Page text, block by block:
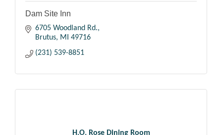
Dam Site Inn
6705 Woodland Rd.
Brutus
MI
49716
(231) 539-8851
H.O. Rose Dining Room